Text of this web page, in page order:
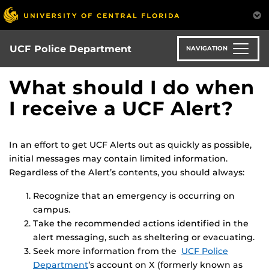
Skip
to
main
content
UCF Police Department NAVIGATION
What should I do when
I receive a UCF Alert?
In an effort to get UCF Alerts out as quickly as possible,
initial messages may contain limited information.
Regardless of the Alert’s contents, you should always:
Recognize that an emergency is occurring on
campus.
Take the recommended actions identified in the
alert messaging, such as sheltering or evacuating.
Seek more information from the UCF Police
Department’s account on X (formerly known as